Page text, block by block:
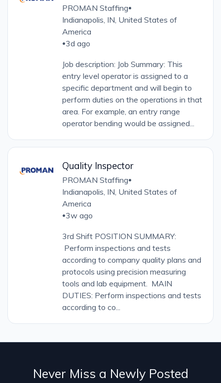
PROMAN Staffing•
Indianapolis, IN, United States of
America
•3d ago
Job description: Job Summary: This
entry level operator is assigned to a
specific department and will begin to
perform duties on the operations in that
area. For example, an entry range
operator bending would be assigned...
Quality Inspector
PROMAN Staffing•
Indianapolis, IN, United States of
America
•3w ago
3rd Shift POSITION SUMMARY:
Perform inspections and tests
according to company quality plans and
protocols using precision measuring
tools and lab equipment. MAIN
DUTIES: Perform inspections and tests
according to co...
Never Miss a Newly Posted